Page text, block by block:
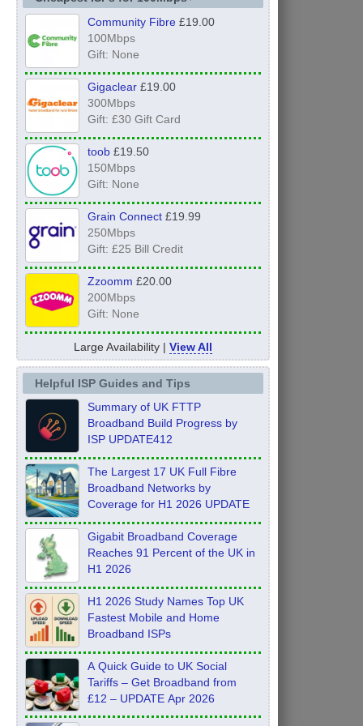
Community Fibre£19.00
100Mbps
Gift: None
Gigaclear£19.00
300Mbps
Gift: £30 Gift Card
toob£19.50
150Mbps
Gift: None
Grain Connect£19.99
250Mbps
Gift: £25 Bill Credit
Zzoomm £20.00
200Mbps
Gift: None
Large Availability | View All
Helpful ISP Guides and Tips
Summary of UK FTTP
Broadband Build Progress by
ISP UPDATE412
The Largest 17 UK Full Fibre
Broadband Networks by
Coverage for H1 2026 UPDATE
Gigabit Broadband Coverage
Reaches 91 Percent of the UK in
H1 2026
H1 2026 Study Names Top UK
Fastest Mobile and Home
Broadband ISPs
A Quick Guide to UK Social
Tariffs – Get Broadband from
£12 – UPDATE Apr 2026